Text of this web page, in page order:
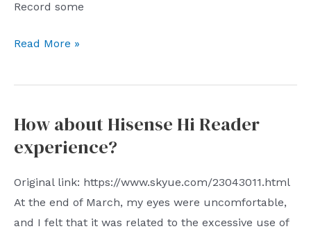
Record some
Xu
Yichun:
We
Build
Read More »
How about Hisense Hi Reader
experience?
Original link: https://www.skyue.com/23043011.html
At the end of March, my eyes were uncomfortable,
and I felt that it was related to the excessive use of